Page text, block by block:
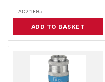
AC21R05
ADD TO BASKET